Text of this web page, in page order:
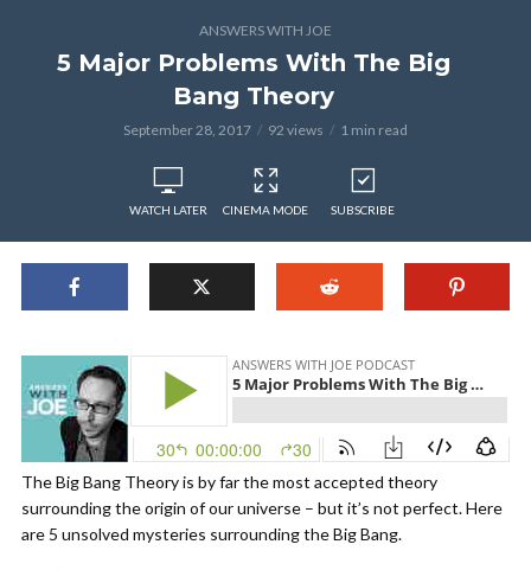
ANSWERS WITH JOE
5 Major Problems With The Big
Bang Theory
September 28, 2017 92 views 1 min read
WATCH LATER CINEMA MODE SUBSCRIBE
The Big Bang Theory is by far the most accepted theory
surrounding the origin of our universe – but it’s not perfect. Here
are 5 unsolved mysteries surrounding the Big Bang.